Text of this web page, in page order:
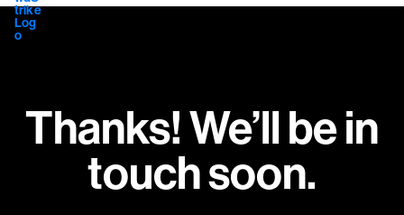
Thanks! We’ll be in
touch soon.